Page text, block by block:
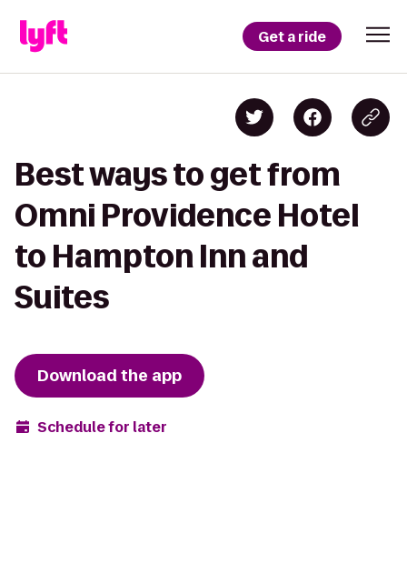
Get a ride
Best ways to get from
Omni Providence Hotel
to Hampton Inn and
Suites
Download the app
Schedule for later